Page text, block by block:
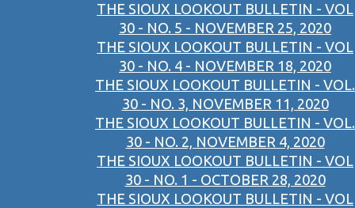
THE SIOUX LOOKOUT BULLETIN - VOL
30 - NO. 5 - NOVEMBER 25, 2020
THE SIOUX LOOKOUT BULLETIN - VOL
30 - NO. 4 - NOVEMBER 18, 2020
THE SIOUX LOOKOUT BULLETIN - VOL.
30 - NO. 3, NOVEMBER 11, 2020
THE SIOUX LOOKOUT BULLETIN - VOL.
30 - NO. 2, NOVEMBER 4, 2020
THE SIOUX LOOKOUT BULLETIN - VOL
30 - NO. 1 - OCTOBER 28, 2020
THE SIOUX LOOKOUT BULLETIN - VOL